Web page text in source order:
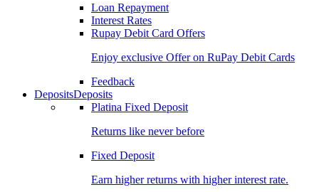
Loan Repayment
Interest Rates
Rupay Debit Card Offers
Enjoy exclusive Offer on RuPay Debit Cards
Feedback
DepositsDeposits
Platina Fixed Deposit
Returns like never before
Fixed Deposit
Earn higher returns with higher interest rate.